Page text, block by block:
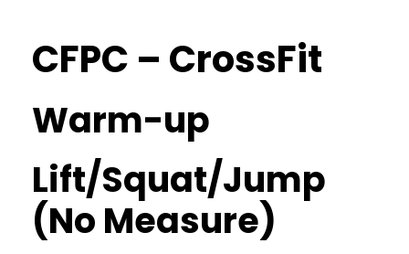
CFPC – CrossFit
Warm-up
Lift/Squat/Jump
(No Measure)